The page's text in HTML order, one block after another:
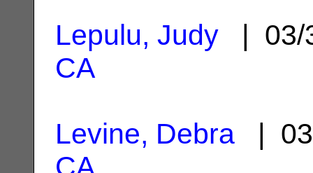
Lepulu, Judy | 03/
CA
Levine, Debra |
CA